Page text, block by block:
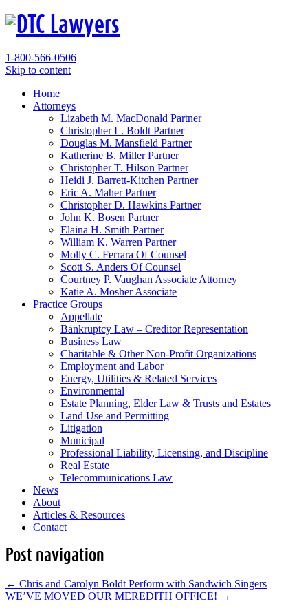
1-800-566-0506
Skip to content
Home
Attorneys
Lizabeth M. MacDonald Partner
Christopher L. Boldt Partner
Douglas M. Mansfield Partner
Katherine B. MillerPartner
Christopher T. Hilson Partner
Heidi J. Barrett-Kitchen Partner
Eric A. MaherPartner
Christopher D. Hawkins Partner
John K. Bosen Partner
Elaina H. Smith Partner
William K. Warren Partner
Molly C. Ferrara Of Counsel
Scott S. Anders Of Counsel
Courtney P. Vaughan Associate Attorney
Katie A. MosherAssociate
Practice Groups
Appellate
Bankruptcy Law – Creditor Representation
Business Law
Charitable & Other Non-Profit Organizations
Employment and Labor
Energy, Utilities & Related Services
Environmental
Estate Planning, Elder Law & Trusts and Estates
Land Use and Permitting
Litigation
Municipal
Professional Liability, Licensing, and Discipline
Real Estate
Telecommunications Law
News
About
Articles & Resources
Contact
Post navigation
← Chris and Carolyn Boldt Perform with Sandwich Singers
WE’VE MOVED OUR MEREDITH OFFICE! →